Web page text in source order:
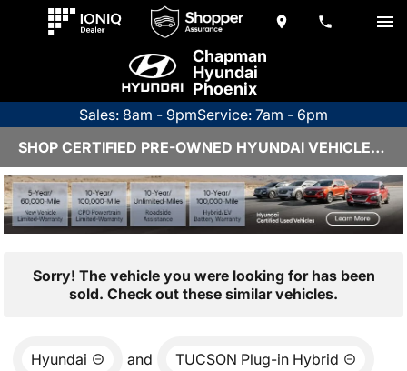
Chapman
Hyundai
Phoenix
Sales: 8am - 9pmService: 7am - 6pm
SHOP CERTIFIED PRE-OWNED HYUNDAI VEHICLES IN PHOENIX, AZ
Sorry! The vehicle you were looking for has been
sold. Check out these similar vehicles.
Hyundai and TUCSON Plug-in Hybrid